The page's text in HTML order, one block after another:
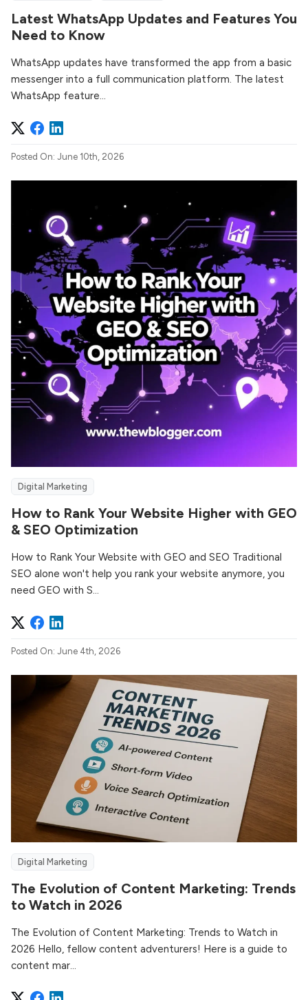
Latest WhatsApp Updates and Features You
Need to Know
WhatsApp updates have transformed the app from a basic
messenger into a full communication platform. The latest
WhatsApp feature...
Posted On: June 10th, 2026
Digital Marketing
How to Rank Your Website Higher with GEO
& SEO Optimization
How to Rank Your Website with GEO and SEO Traditional
SEO alone won't help you rank your website anymore, you
need GEO with S...
Posted On: June 4th, 2026
Digital Marketing
The Evolution of Content Marketing: Trends
to Watch in 2026
The Evolution of Content Marketing: Trends to Watch in
2026 Hello, fellow content adventurers! Here is a guide to
content mar...